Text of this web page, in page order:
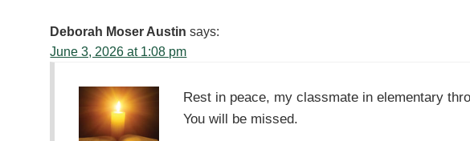
Deborah Moser Austin says:
June 3, 2026 at 1:08 pm
Rest in peace, my classmate in elementary
You will be missed.